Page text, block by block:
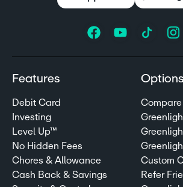
Features
Debit Card
Investing
Level Up™
No Hidden Fees
Chores & Allowance
Cash Back & Savings
Options
Custom
Refer